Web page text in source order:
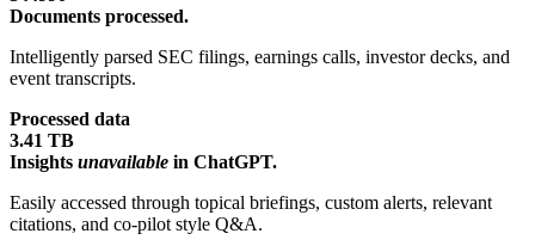
Documents processed.
Intelligently parsed SEC filings, earnings calls, investor decks, and
event transcripts.
Processed data
3.41 TB
Insights unavailable in ChatGPT.
Easily accessed through topical briefings, custom alerts, relevant
citations, and co-pilot style Q&A.